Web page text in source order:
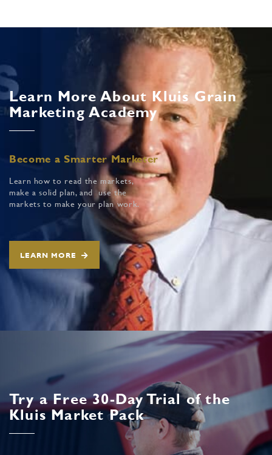
Learn More About Kluis Grain
Marketing Academy
Become a Smarter Marketer
Learn how to read the markets,
make a solid plan, and use the
markets to make your plan work.
LEARN MORE
Try a Free 30-Day Trial of the
Kluis Market Pack